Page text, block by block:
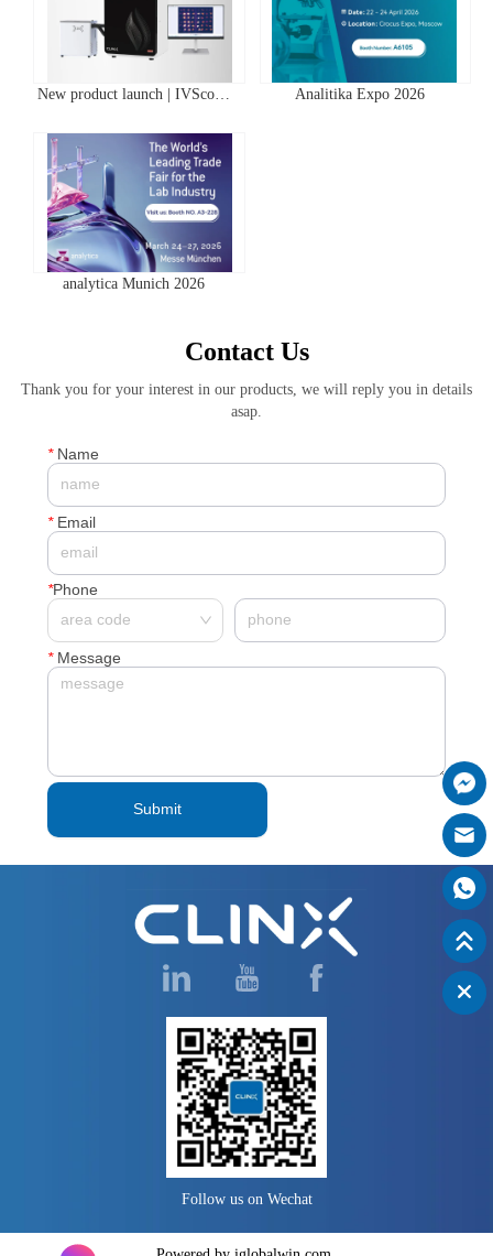
New product launch | IVScope
System
Analitika Expo 2026
analytica Munich 2026
Contact Us
Thank you for your interest in our products, we will reply you in details
asap.
*Name
*Email
*Phone
*Message
Submit
Follow us on Wechat